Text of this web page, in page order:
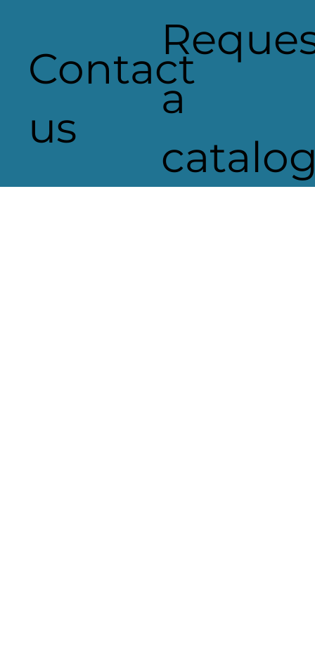
a
Contact
us